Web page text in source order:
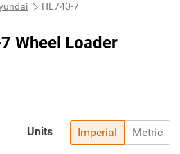
HL740-7
Wheel Loader
Imperial Metric
Units